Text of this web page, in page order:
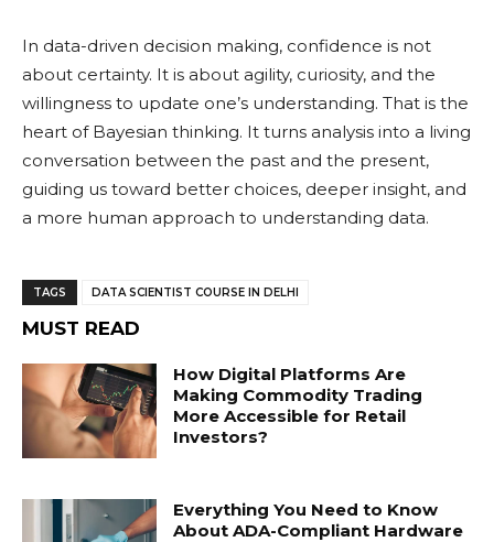
In data-driven decision making, confidence is not
about certainty. It is about agility, curiosity, and the
willingness to update one’s understanding. That is the
heart of Bayesian thinking. It turns analysis into a living
conversation between the past and the present,
guiding us toward better choices, deeper insight, and
a more human approach to understanding data.
TAGS DATA SCIENTIST COURSE IN DELHI
MUST READ
How Digital Platforms Are
Making Commodity Trading
More Accessible for Retail
Investors?
Everything You Need to Know
About ADA-Compliant Hardware